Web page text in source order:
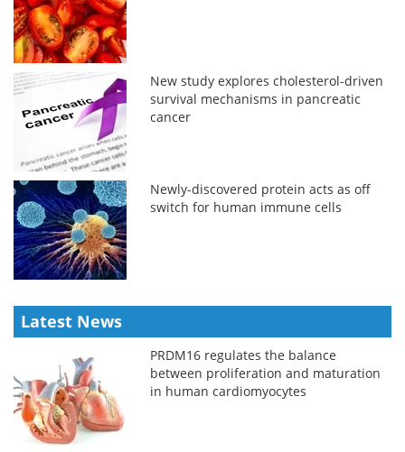
New study explores cholesterol-driven
survival mechanisms in pancreatic
cancer
Newly-discovered protein acts as off
switch for human immune cells
Latest News
PRDM16 regulates the balance
between proliferation and maturation
in human cardiomyocytes